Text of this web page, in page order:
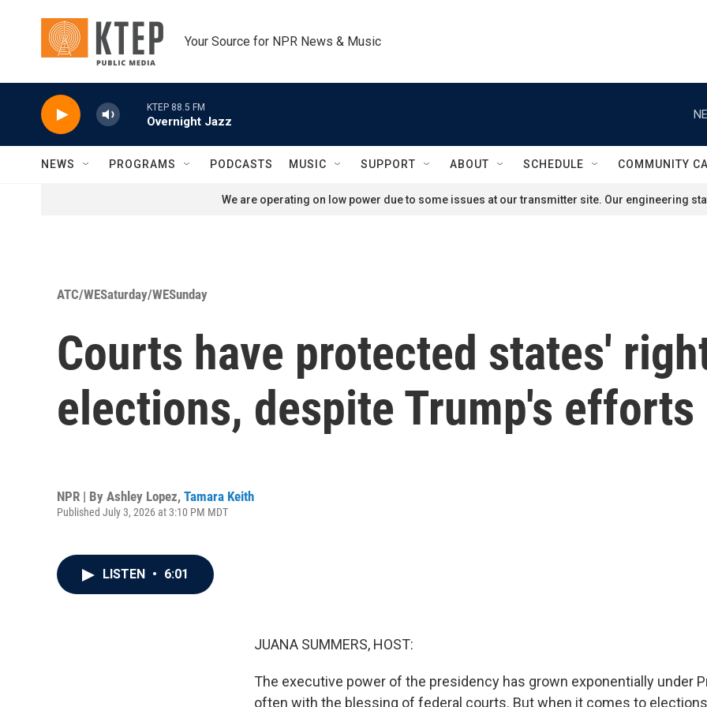
Your Source for NPR News & Music
KTEP 88.5 FM
Overnight Jazz
NEWS PROGRAMS PODCASTS MUSIC SUPPORT ABOUT SCHEDULE COMMUNITY
We are operating on low power due to some issues at our transmitter site. Our engineering
ATC/WESaturday/WESunday
Courts have protected states'
elections, despite Trump's efforts
NPR | By Ashley Lopez, Tamara Keith
Published July 3, 2026 at 3:10 PM MDT
LISTEN • 6:01
JUANA SUMMERS, HOST:
The executive power of the presidency has grown exponentially under
often with the blessing of federal courts. But when it comes to